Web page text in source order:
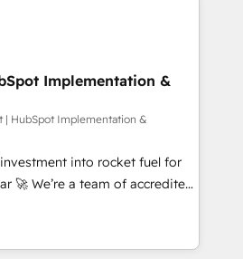
Award - Platform
HubSpot Impact Award -
& ERP systems inc. SAP and
• 150+ Clients for Sales Hub,
Hub, Data Hub and Website
ISO 9001:2015 and
• Exclusive AI
framework, based on ISO
complexity' 𝗥𝗲𝗮𝗱𝘆
in touch (𝘸𝘦'𝘳𝘦 𝘴𝘶𝘱𝘦𝘳
Implementation &
| HubSpot Implementation &
into rocket fuel for
help you. We can
into complex business
what you've got and make